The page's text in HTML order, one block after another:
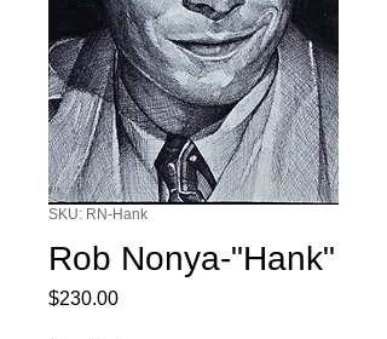
SKU: RN-Hank
Rob Nonya-"Hank"
$230.00Price